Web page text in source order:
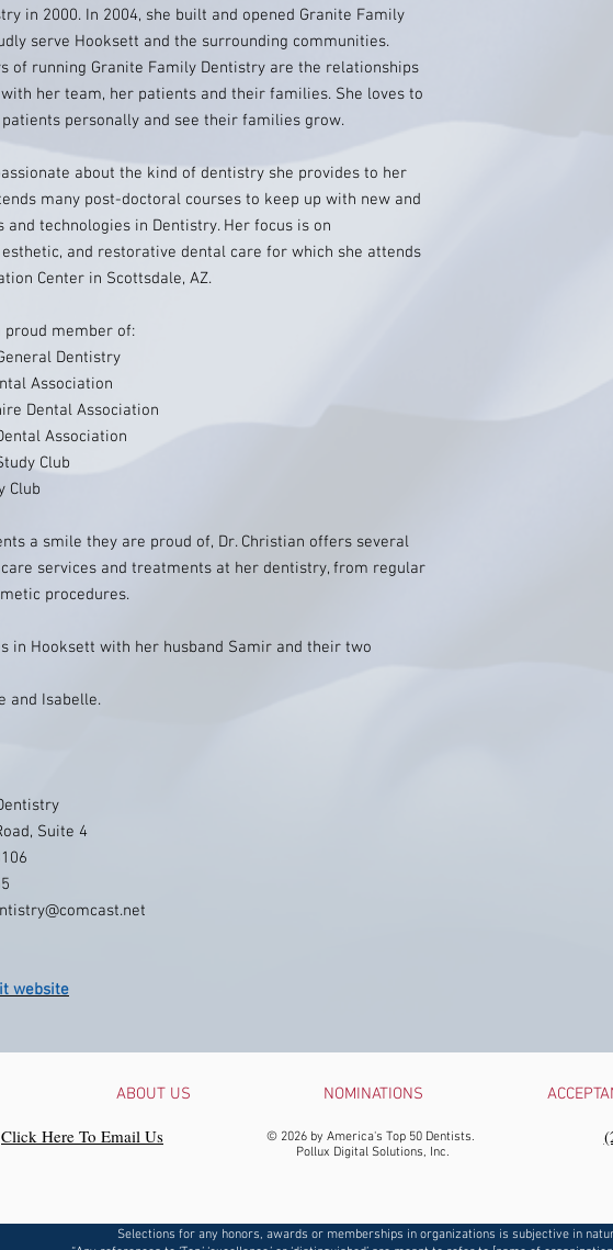
in 2000. In 2004, she built and opened Granite Family
serve Hooksett and the surrounding communities.
of running Granite Family Dentistry are the relationships
her team, her patients and their families. She loves to
personally and see their families grow.
about the kind of dentistry she provides to her
many post-doctoral courses to keep up with new and
and technologies in Dentistry. Her focus is on
and restorative dental care for which she attends
Center in Scottsdale, AZ.
proud member of:
Dentistry
Association
Dental Association
Association
Club
Club
a smile they are proud of, Dr. Christian offers several
services and treatments at her dentistry, from regular
procedures.
in Hooksett with her husband Samir and their two
and Isabelle.
Suite 4
website
ABOUT US NOMINATIONS
© 2026 by America's Top 50 Dentists.
Pollux Digital Solutions, Inc.
Click Here To Email Us
Selections for any honors, awards or memberships in organizations is subjective in